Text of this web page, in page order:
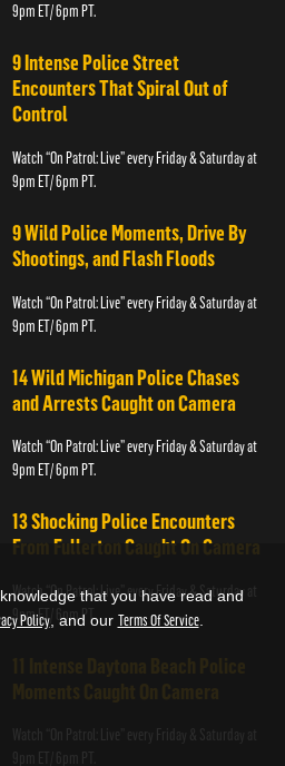
9pm ET/ 6pm PT.
9 Intense Police Street
Encounters That Spiral Out of
Control
Watch “On Patrol: Live” every Friday & Saturday at
9pm ET/ 6pm PT.
9 Wild Police Moments, Drive By
Shootings, and Flash Floods
Watch “On Patrol: Live” every Friday & Saturday at
9pm ET/ 6pm PT.
14 Wild Michigan Police Chases
and Arrests Caught on Camera
Watch “On Patrol: Live” every Friday & Saturday at
9pm ET/ 6pm PT.
13 Shocking Police Encounters
From Fullerton Caught On Camera
Watch “On Patrol: Live” every Friday & Saturday at
9pm ET/ 6pm PT.
that you have read and
Policy, and our Terms Of Service.